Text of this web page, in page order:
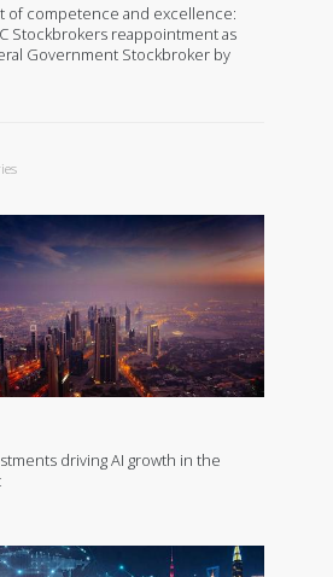
of competence and excellence:
Stockbrokers reappointment as
Government Stockbroker by
driving AI growth in the